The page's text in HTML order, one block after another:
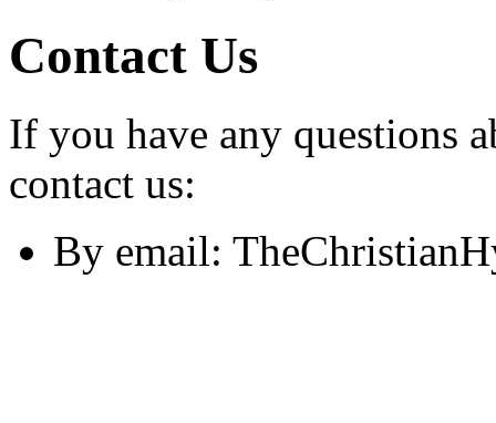
Contact Us
If you have any questions
contact us:
By email: